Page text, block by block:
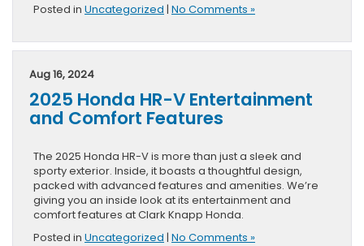
Posted in Uncategorized | No Comments »
Aug 16, 2024
2025 Honda HR-V Entertainment
and Comfort Features
The 2025 Honda HR-V is more than just a sleek and
sporty exterior. Inside, it boasts a thoughtful design,
packed with advanced features and amenities. We’re
giving you an inside look at its entertainment and
comfort features at Clark Knapp Honda.
Posted in Uncategorized | No Comments »